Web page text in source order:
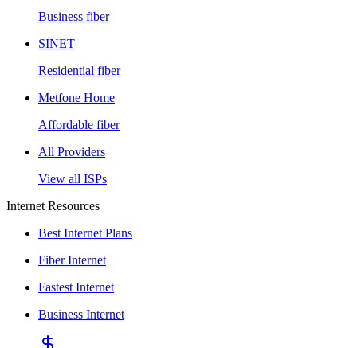
Business fiber
SINET
Residential fiber
Metfone Home
Affordable fiber
All Providers
View all ISPs
Internet Resources
Best Internet Plans
Fiber Internet
Fastest Internet
Business Internet